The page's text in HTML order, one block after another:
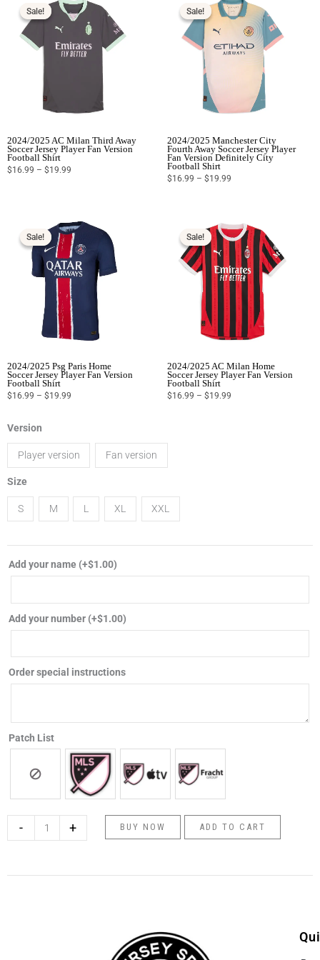
Sale!
Sale!
2024/2025 AC Milan Third Away
Soccer Jersey Player Fan Version
Football Shirt
$16.99 – $19.99
$16.99
through
$19.99
Sale!
Sale!
2024/2025 Manchester City
Fourth Away Soccer Jersey Player
Fan Version Definitely City
Football Shirt
$16.99 – $19.99
$16.99
through
$19.99
Sale!
Sale!
2024/2025 Psg Paris Home
Soccer Jersey Player Fan Version
Football Shirt
$16.99 – $19.99
Price
range:
$16.99
through
$19.99
Sale!
Sale!
2024/2025 AC Milan Home
Soccer Jersey Player Fan Version
Football Shirt
$16.99 – $19.99
range:
$16.99
through
$19.99
Version
Player version Fan version
Size
S M L XL XXL
Add your name (+$1.00)
Add your number (+$1.00)
Order special instructions
Patch List
-
2024/2025
Inter
Miami
CF
home
soccer
fan
football
shirt
+ BUY NOW ADD TO CART